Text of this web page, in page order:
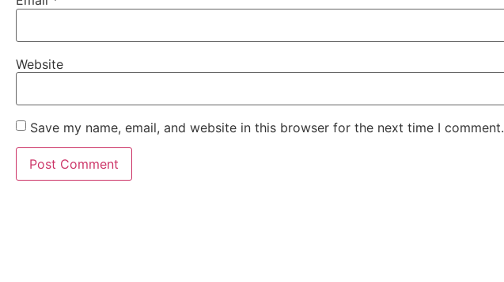
Website
Save my name, email, and website in this browser for the next time I comment.